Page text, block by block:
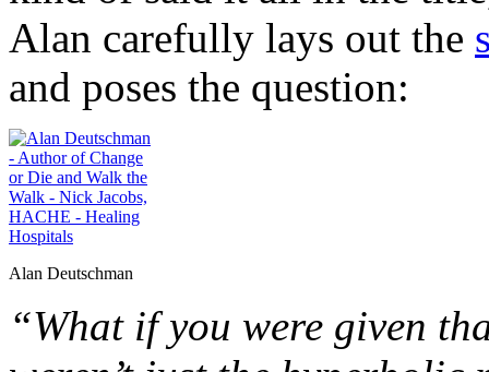
Alan carefully lays out the
and poses the question:
Alan Deutschman
“What if you were given